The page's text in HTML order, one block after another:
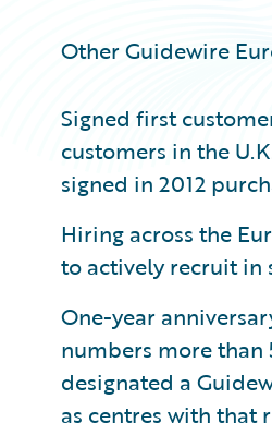
Other Guidewire
Signed first
customers in the
signed in 2012
Hiring across the
to actively recruit in
One-year
numbers more than
designated a
as centres with that